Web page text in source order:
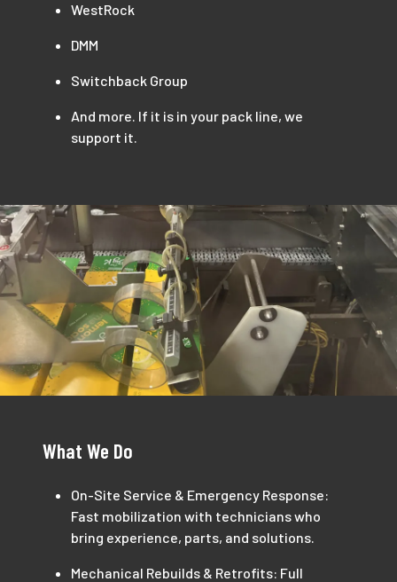
WestRock
DMM
Switchback Group
And more. If it is in your pack line, we
support it.
What We Do
On-Site Service & Emergency Response:
Fast mobilization with technicians who
bring experience, parts, and solutions.
Mechanical Rebuilds & Retrofits: Full